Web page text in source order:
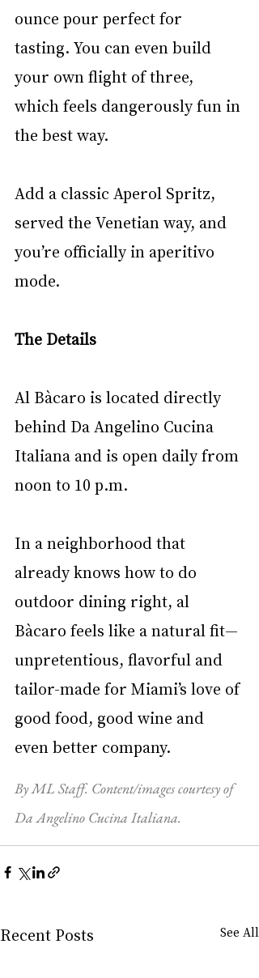
ounce pour perfect for
tasting. You can even build
your own flight of three,
which feels dangerously fun in
the best way.
Add a classic Aperol Spritz,
served the Venetian way, and
you’re officially in aperitivo
mode.
The Details
Al Bàcaro is located directly
behind Da Angelino Cucina
Italiana and is open daily from
noon to 10 p.m.
In a neighborhood that
already knows how to do
outdoor dining right, al
Bàcaro feels like a natural fit—
unpretentious, flavorful and
tailor-made for Miami’s love of
good food, good wine and
even better company.
By ML Staff. Content/images courtesy of
Da Angelino Cucina Italiana.
Recent Posts See All